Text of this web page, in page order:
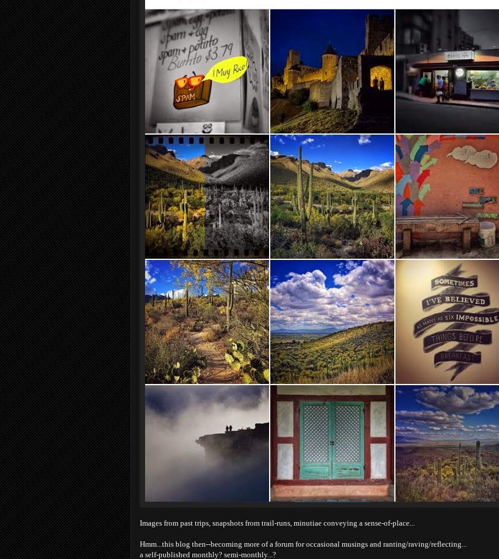
Images from past trips, snapshots from trail-runs, minutiae conveying a sense-of-place...
Hmm...this blog then--becoming more of a forum for occasional musings and ranting/raving/reflecting...
a self-published monthly? semi-monthly...?